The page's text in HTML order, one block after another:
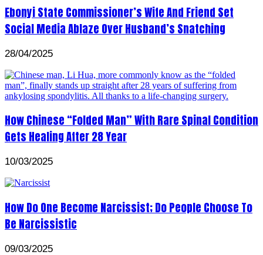
Ebonyi State Commissioner’s Wife And Friend Set
Social Media Ablaze Over Husband’s Snatching
28/04/2025
How Chinese “Folded Man” With Rare Spinal Condition
Gets Healing After 28 Year
10/03/2025
How Do One Become Narcissist; Do People Choose To
Be Narcissistic
09/03/2025